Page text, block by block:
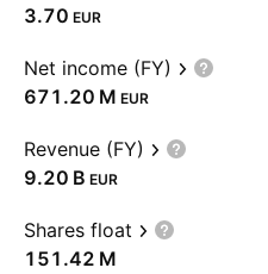
3.70 EUR
Net income (FY)
‪671.20 M‬ EUR
Revenue (FY)
‪9.20 B‬ EUR
Shares float
‪151.42 M‬